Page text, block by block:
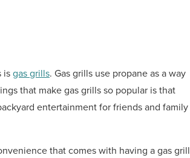
isgas grills. Gas grills use propane as a way
that make gas grills so popular is that
entertainment for friends and family
that comes with having a gas grill